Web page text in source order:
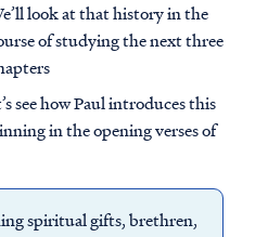
look at that history in the
of studying the next three
see how Paul introduces this
in the opening verses of
spiritual gifts, brethren,